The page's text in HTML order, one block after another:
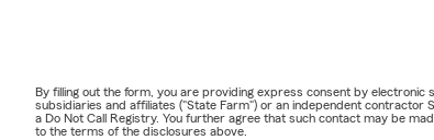
By filling out the form, you are providing express consent by
subsidiaries and affiliates ("State Farm") or an independent
a Do Not Call Registry. You further agree that such contact may be
to the terms of the disclosures above.